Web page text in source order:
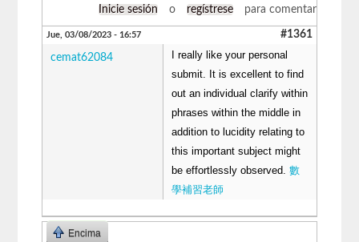
Inicie sesión o regístrese para comentar
Jue, 03/08/2023 - 16:57 #1361
cemat62084
I really like your personal
submit. It is excellent to find
out an individual clarify within
phrases within the middle in
addition to lucidity relating to
this important subject might
be effortlessly observed.數
學補習老師
Encima